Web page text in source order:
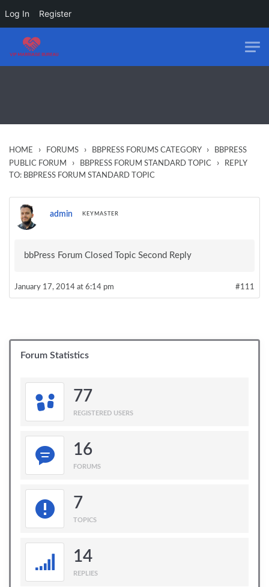
Log In Register
HOME › FORUMS › BBPRESS FORUMS CATEGORY ›
BBPRESS
PUBLIC FORUM
› BBPRESS FORUM STANDARD TOPIC ›
REPLY
TO: BBPRESS FORUM STANDARD TOPIC
admin KEYMASTER
bbPress Forum Closed Topic Second Reply
January 17, 2014 at 6:14 pm #111
Forum Statistics
77
REGISTERED USERS
16
FORUMS
7
TOPICS
14
REPLIES